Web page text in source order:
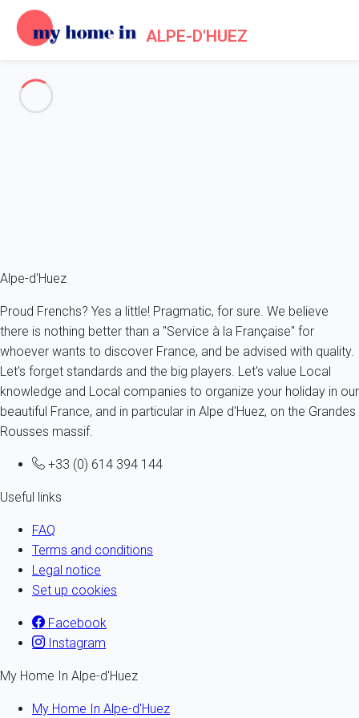
ALPE-D'HUEZ
Log in
Alpe-d'Huez
Proud Frenchs? Yes a little! Pragmatic, for sure. We believe
there is nothing better than a "Service à la Française" for
whoever wants to discover France, and be advised with quality.
Let's forget standards and the big players. Let's value Local
knowledge and Local companies to organize your holiday in our
beautiful France, and in particular in Alpe d'Huez, on the Grandes
Rousses massif.
+33 (0) 614 394 144
Useful links
FAQ
Terms and conditions
Legal notice
Set up cookies
Facebook
Instagram
My Home In Alpe-d'Huez
My Home In Alpe-d'Huez